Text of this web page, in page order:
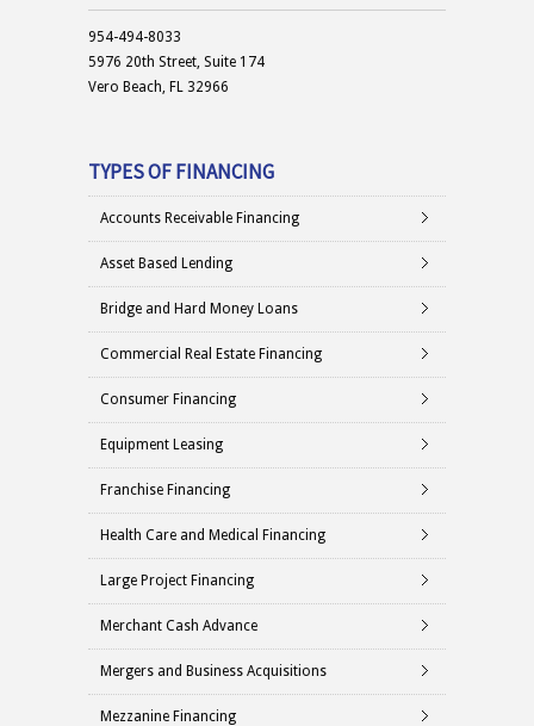
954-494-8033
5976 20th Street, Suite 174
Vero Beach, FL 32966
TYPES OF FINANCING
Accounts Receivable Financing
Asset Based Lending
Bridge and Hard Money Loans
Commercial Real Estate Financing
Consumer Financing
Equipment Leasing
Franchise Financing
Health Care and Medical Financing
Large Project Financing
Merchant Cash Advance
Mergers and Business Acquisitions
Mezzanine Financing